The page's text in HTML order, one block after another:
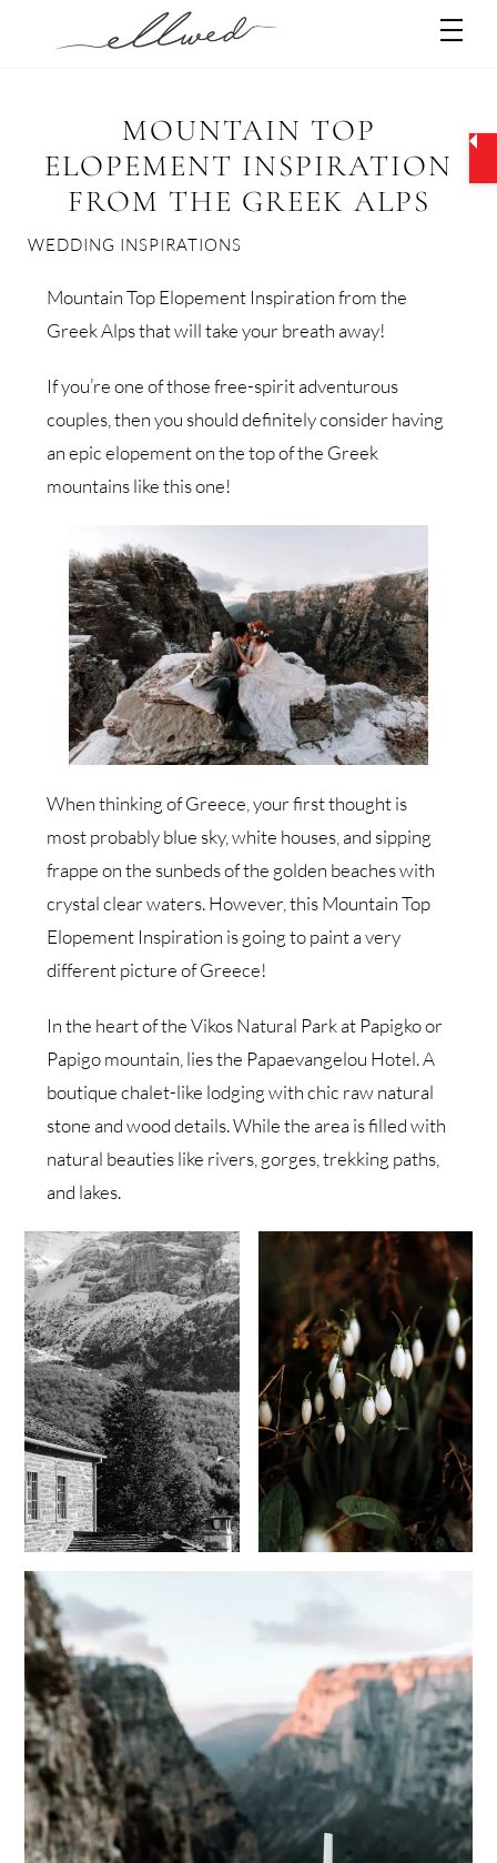
MOUNTAIN TOP
ELOPEMENT INSPIRATION
FROM THE GREEK ALPS
WEDDING INSPIRATIONS
Mountain Top Elopement Inspiration from the
Greek Alps that will take your breath away!
If you’re one of those free-spirit adventurous
couples, then you should definitely consider having
an epic elopement on the top of the Greek
mountains like this one!
When thinking of Greece, your first thought is
most probably blue sky, white houses, and sipping
frappe on the sunbeds of the golden beaches with
crystal clear waters. However, this Mountain Top
Elopement Inspiration is going to paint a very
different picture of Greece!
In the heart of the Vikos Natural Park at Papigko or
Papigo mountain, lies the Papaevangelou Hotel. A
boutique chalet-like lodging with chic raw natural
stone and wood details. While the area is filled with
natural beauties like rivers, gorges, trekking paths,
and lakes.